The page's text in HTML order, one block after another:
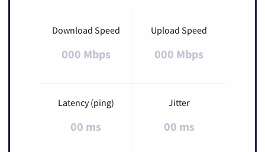
Download Speed
000 Mbps
Upload Speed
000 Mbps
Latency (ping)
00 ms
Jitter
00 ms